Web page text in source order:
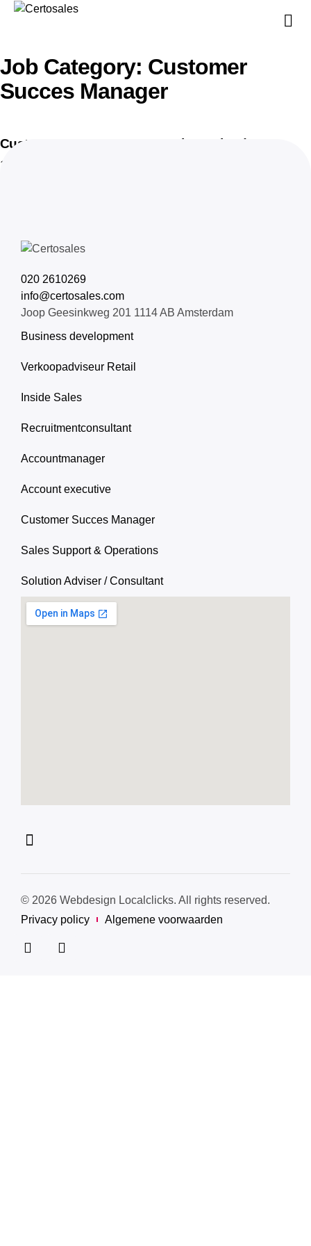
Job Category: Customer
Succes Manager
Customer Succes Manager, private cloud
16 juni 2025
020 2610269
info@certosales.com
Joop Geesinkweg 201 1114 AB Amsterdam
Business development
Verkoopadviseur Retail
Inside Sales
Recruitmentconsultant
Accountmanager
Account executive
Customer Succes Manager
Sales Support & Operations
Solution Adviser / Consultant
© 2026 Webdesign Localclicks. All rights reserved.
Privacy policy
Algemene voorwaarden